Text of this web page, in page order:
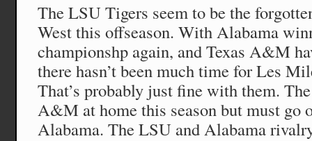
The LSU Tigers seem to be the
West this offseason. With Alabama
championshp again, and Texas A&M
there hasn’t been much time for Les
That’s probably just fine with them.
A&M at home this season but must go
Alabama. The LSU and Alabama